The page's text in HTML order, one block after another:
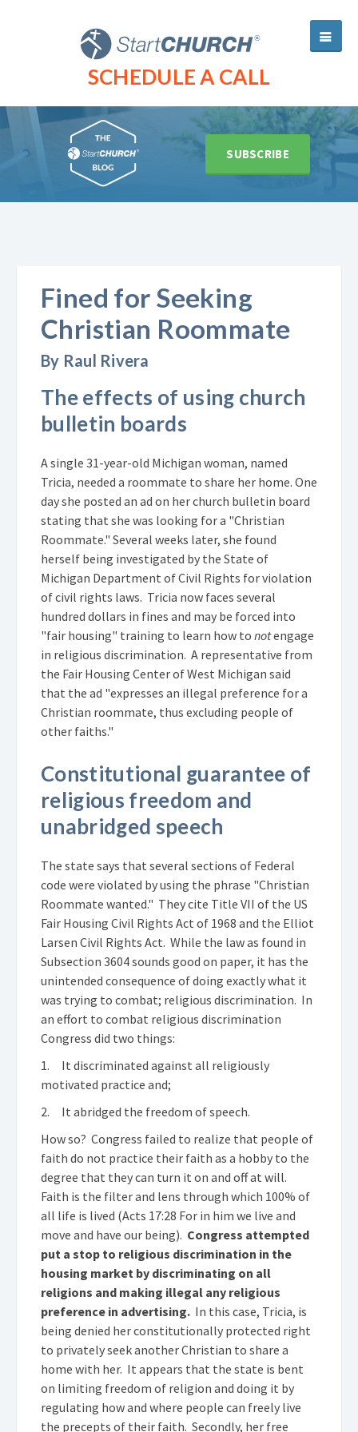
SCHEDULE A CALL
SUBSCRIBE
Fined for Seeking
Christian Roommate
By Raul Rivera
The effects of using church
bulletin boards
A single 31-year-old Michigan woman, named
Tricia, needed a roommate to share her home. One
day she posted an ad on her church bulletin board
stating that she was looking for a "Christian
Roommate." Several weeks later, she found
herself being investigated by the State of
Michigan Department of Civil Rights for violation
of civil rights laws. Tricia now faces several
hundred dollars in fines and may be forced into
"fair housing" training to learn how to notengage
in religious discrimination. A representative from
the Fair Housing Center of West Michigan said
that the ad "expresses an illegal preference for a
Christian roommate, thus excluding people of
other faiths."
Constitutional guarantee of
religious freedom and
unabridged speech
The state says that several sections of Federal
code were violated by using the phrase "Christian
Roommate wanted." They cite Title VII of the US
Fair Housing Civil Rights Act of 1968 and the Elliot
Larsen Civil Rights Act. While the law as found in
Subsection 3604 sounds good on paper, it has the
unintended consequence of doing exactly what it
was trying to combat; religious discrimination. In
an effort to combat religious discrimination
Congress did two things:
1. It discriminated against all religiously
motivated practice and;
2. It abridged the freedom of speech.
How so? Congress failed to realize that people of
faith do not practice their faith as a hobby to the
degree that they can turn it on and off at will.
Faith is the filter and lens through which 100% of
all life is lived (Acts 17:28 For in him we live and
move and have our being). Congress attempted
put a stop to religious discrimination in the
housing market by discriminating on all
religions and making illegal any religious
preference in advertising. In this case, Tricia, is
being denied her constitutionally protected right
to privately seek another Christian to share a
home with her. It appears that the state is bent
on limiting freedom of religion and doing it by
regulating how and where people can freely live
the precepts of their faith. Secondly, her free